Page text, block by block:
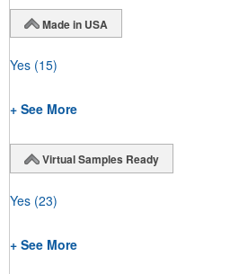
Made in USA
Yes (15)
+ See More
Virtual Samples Ready
Yes (23)
+ See More